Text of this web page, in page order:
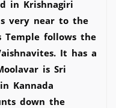
in Krishnagiri
very near to the
Temple follows the
It has a
is Sri
Kannada
down the